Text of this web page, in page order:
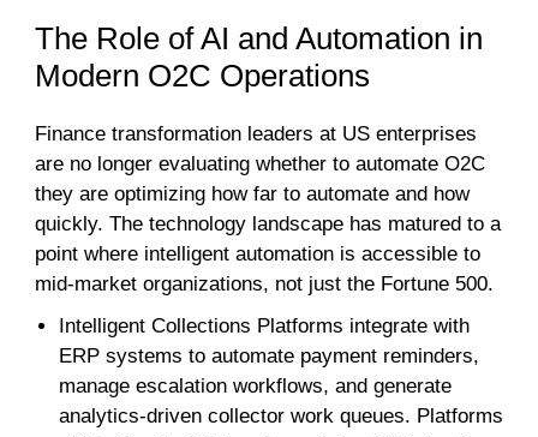
The Role of AI and Automation in
Modern O2C Operations
Finance transformation leaders at US enterprises
are no longer evaluating whether to automate O2C
they are optimizing how far to automate and how
quickly. The technology landscape has matured to a
point where intelligent automation is accessible to
mid-market organizations, not just the Fortune 500.
Intelligent Collections Platforms integrate with
ERP systems to automate payment reminders,
manage escalation workflows, and generate
analytics-driven collector work queues. Platforms